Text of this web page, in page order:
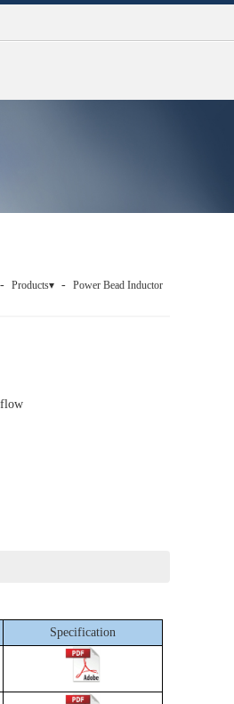
- Products▾ - Power Bead Inductor
Specification